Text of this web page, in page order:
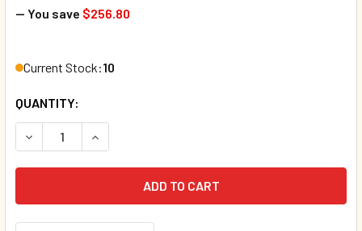
— You save $256.80
Current Stock:10
QUANTITY:
DECREASE QUANTITY OF CASE OF 120 - BE SURE TO TAKE
INCREASE QUANTITY OF CASE OF 120 - BE